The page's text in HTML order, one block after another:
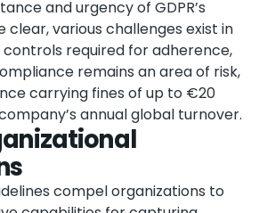
and urgency of GDPR’s
various challenges exist in
required for adherence,
remains an area of risk,
carrying fines of up to €20
annual global turnover.
compel organizations to